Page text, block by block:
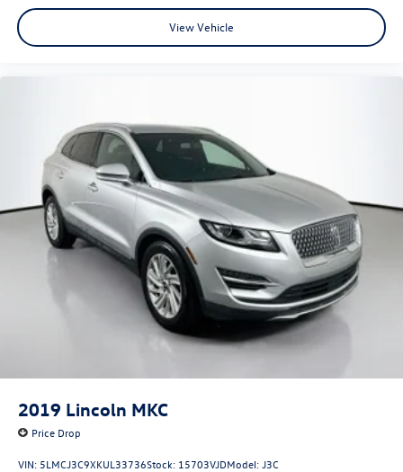
View Vehicle
2019 Lincoln MKC
Price Drop
VIN: 5LMCJ3C9XKUL33736Stock: 15703VJDModel:J3C